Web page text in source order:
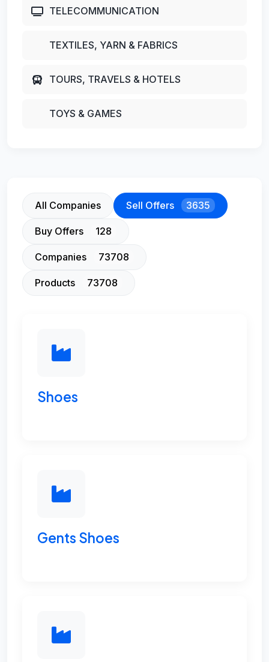
TELECOMMUNICATION
TEXTILES, YARN & FABRICS
TOURS, TRAVELS & HOTELS
TOYS & GAMES
All Companies Sell Offers 3635
Buy Offers 128
Companies 73708
Products 73708
Shoes
Gents Shoes